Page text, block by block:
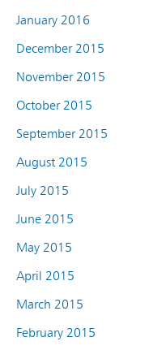
January 2016
December 2015
November 2015
October 2015
September 2015
August 2015
July 2015
June 2015
May 2015
April 2015
March 2015
February 2015